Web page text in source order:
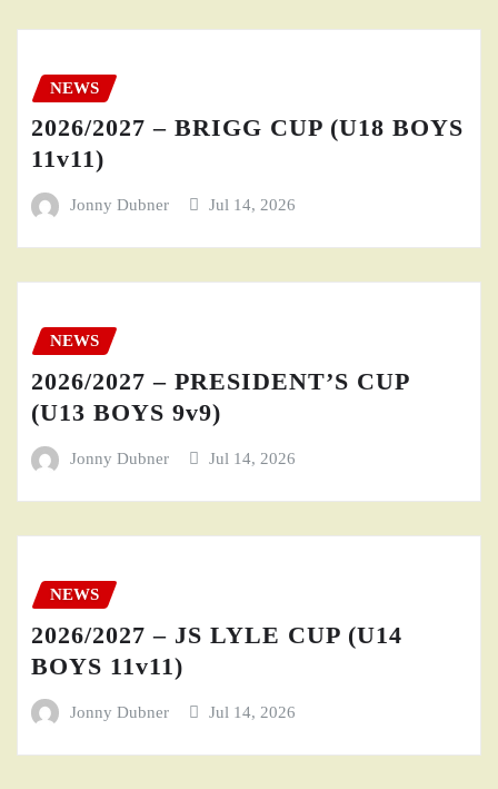
NEWS
2026/2027 – BRIGG CUP (U18 BOYS
11v11)
Jonny Dubner Jul 14, 2026
NEWS
2026/2027 – PRESIDENT’S CUP
(U13 BOYS 9v9)
Jonny Dubner Jul 14, 2026
NEWS
2026/2027 – JS LYLE CUP (U14
BOYS 11v11)
Jonny Dubner Jul 14, 2026